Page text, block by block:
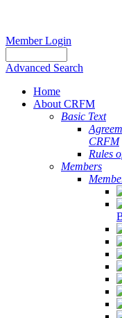
Member Login
Advanced Search
Home
About CRFM
Basic Text
CRFM
Rules
Members